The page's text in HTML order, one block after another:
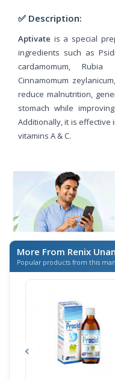
✅ Description:
Aptivate is a special
ingredients such as
cardamomum, Rubia
Cinnamomum
reduce malnutrition,
stomach while
Additionally, it is
vitamins A & C.
More From Renix
Popular products from this